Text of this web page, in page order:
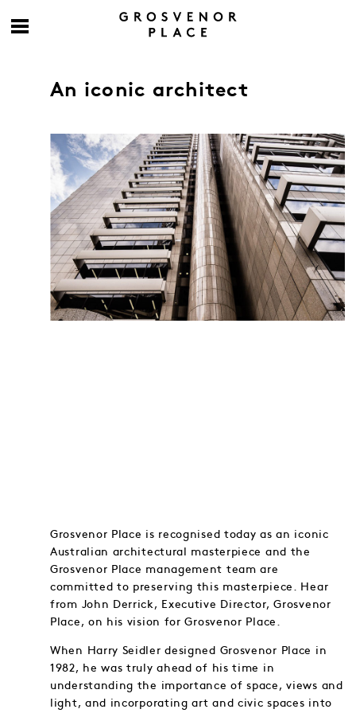
An iconic architect
Grosvenor Place is recognised today as an iconic
Australian architectural masterpiece and the
Grosvenor Place management team are
committed to preserving this masterpiece. Hear
from John Derrick, Executive Director, Grosvenor
Place, on his vision for Grosvenor Place.
When Harry Seidler designed Grosvenor Place in
1982, he was truly ahead of his time in
understanding the importance of space, views and
light, and incorporating art and civic spaces into